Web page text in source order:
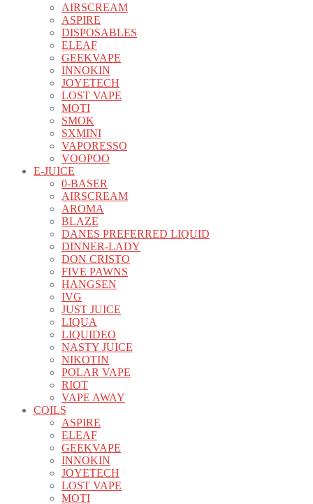
AIRSCREAM
ASPIRE
DISPOSABLES
ELEAF
GEEKVAPE
INNOKIN
JOYETECH
LOST VAPE
MOTI
SMOK
SXMINI
VAPORESSO
VOOPOO
E-JUICE
0-BASER
AIRSCREAM
AROMA
BLAZE
DANES PREFERRED LIQUID
DINNER-LADY
DON CRISTO
FIVE PAWNS
HANGSEN
IVG
JUST JUICE
LIQUA
LIQUIDEO
NASTY JUICE
NIKOTIN
POLAR VAPE
RIOT
VAPE AWAY
COILS
ASPIRE
ELEAF
GEEKVAPE
INNOKIN
JOYETECH
LOST VAPE
MOTI